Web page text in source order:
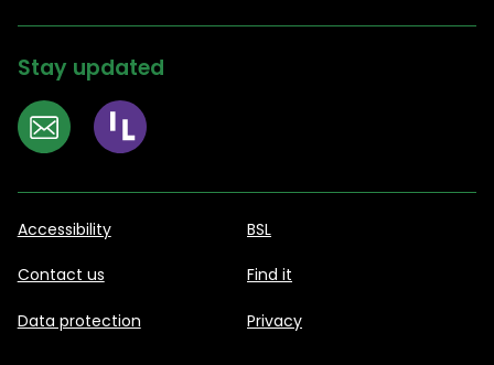
Stay updated
Accessibility BSL
Contact us Find it
Data protection Privacy